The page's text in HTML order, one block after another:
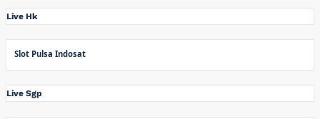
Live Hk
Slot Pulsa Indosat
Live Sgp